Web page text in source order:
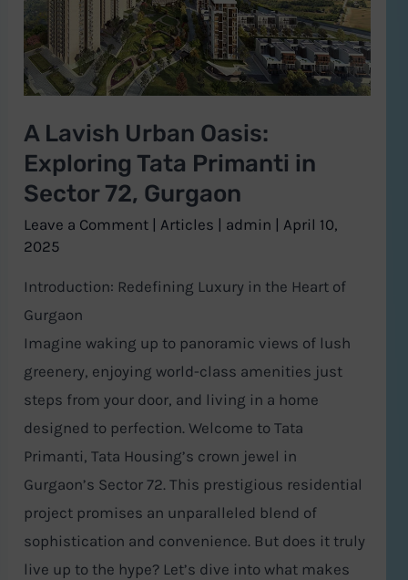
A Lavish Urban Oasis:
Exploring Tata Primanti in
Sector 72, Gurgaon
Leave a Comment |Articles admin |April 10,
2025
Introduction: Redefining Luxury in the Heart of
Gurgaon
Imagine waking up to panoramic views of lush
greenery, enjoying world-class amenities just
steps from your door, and living in a home
designed to perfection. Welcome to Tata
Primanti, Tata Housing’s crown jewel in
Gurgaon’s Sector 72. This prestigious residential
project promises an unparalleled blend of
sophistication and convenience. But does it truly
live up to the hype? Let’s dive into what makes
Exploring
Tata
Primanti
Sector
72,
Gurgaon